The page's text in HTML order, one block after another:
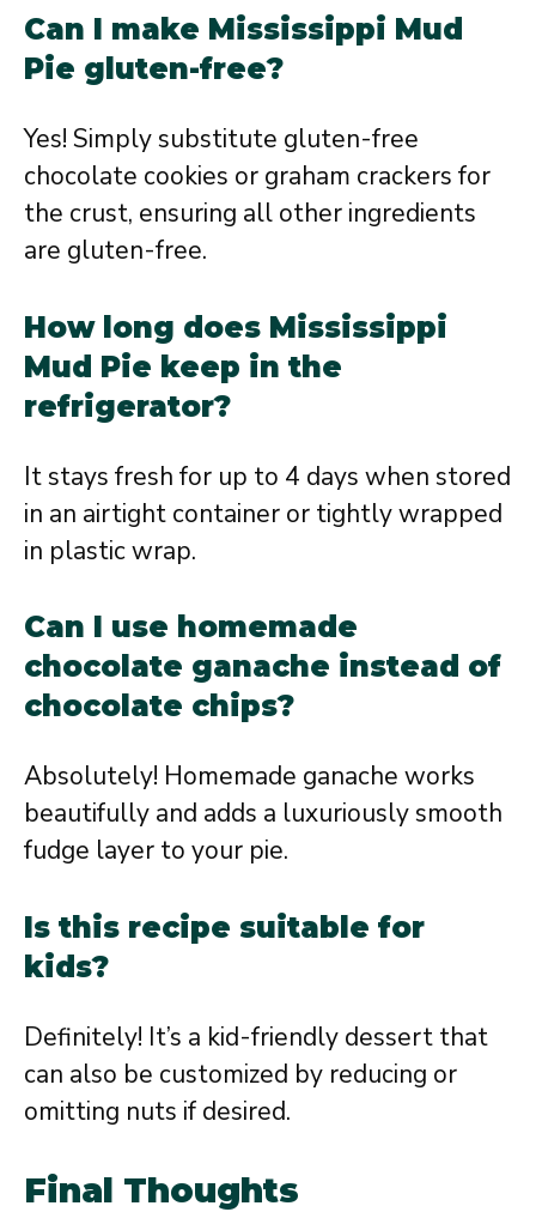
Can I make Mississippi Mud
Pie gluten-free?
Yes! Simply substitute gluten-free
chocolate cookies or graham crackers for
the crust, ensuring all other ingredients
are gluten-free.
How long does Mississippi
Mud Pie keep in the
refrigerator?
It stays fresh for up to 4 days when stored
in an airtight container or tightly wrapped
in plastic wrap.
Can I use homemade
chocolate ganache instead of
chocolate chips?
Absolutely! Homemade ganache works
beautifully and adds a luxuriously smooth
fudge layer to your pie.
Is this recipe suitable for
kids?
Definitely! It’s a kid-friendly dessert that
can also be customized by reducing or
omitting nuts if desired.
Final Thoughts